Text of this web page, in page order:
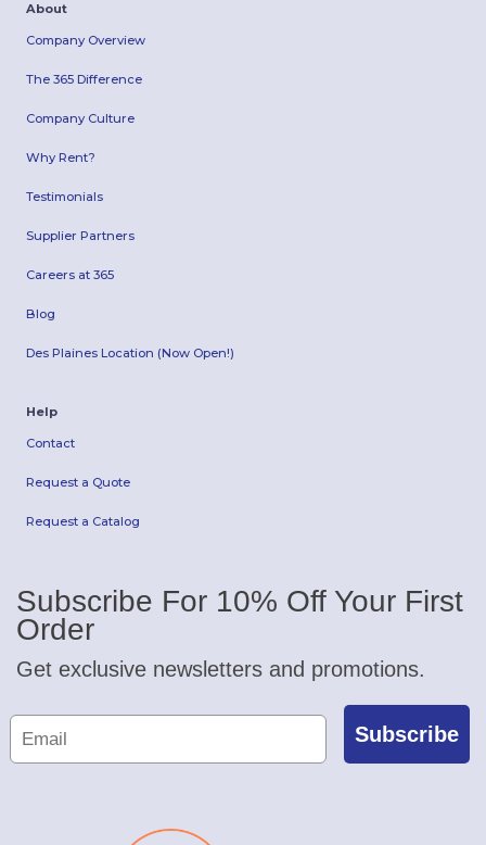
About
Company Overview
The 365 Difference
Company Culture
Why Rent?
Testimonials
Supplier Partners
Careers at 365
Blog
Des Plaines Location (Now Open!)
Help
Contact
Request a Quote
Request a Catalog
Subscribe For 10% Off Your First
Order
Get exclusive newsletters and promotions.
Subscribe